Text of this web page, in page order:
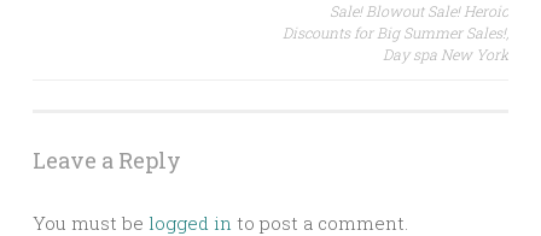
Sale! Blowout Sale! Heroic
Discounts for Big Summer Sales!,
Day spa New York
Leave a Reply
You must be logged in to post a comment.